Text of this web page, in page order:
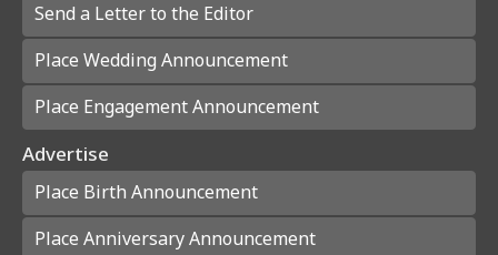
Send a Letter to the Editor
Place Wedding Announcement
Place Engagement Announcement
Advertise
Place Birth Announcement
Place Anniversary Announcement